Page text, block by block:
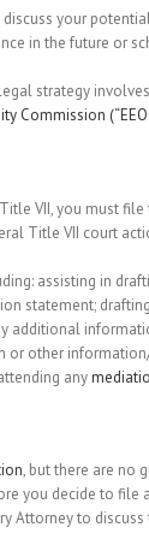
your
in the future or
strategy
Commission
VII, you must
Title VII court
assisting in
statement;
additional
other
any
, but there are no
you decide to file
Attorney to